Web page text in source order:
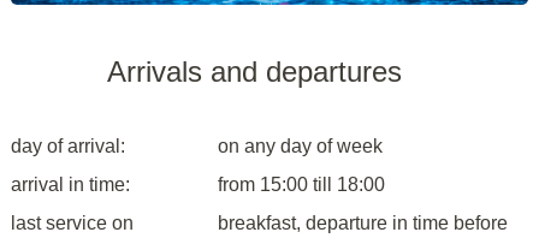
Arrivals and departures
day of arrival:
on any day of week
arrival in time:
from 15:00 till 18:00
last service on
breakfast, departure in time before